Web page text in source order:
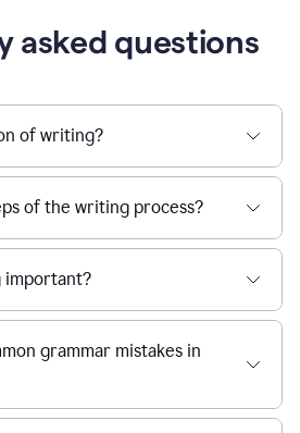
asked questions
of writing?
of the writing process?
important?
grammar mistakes in